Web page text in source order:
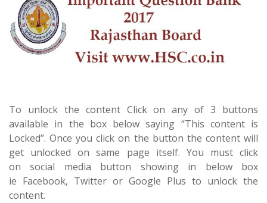
To unlock the content Click on any of 3 buttons
available in the box below saying “This content is
Locked”. Once you click on the button the content will
get unlocked on same page itself. You must click
on social media button showing in below box
ie Facebook, Twitter or Google Plus to unlock the
content.